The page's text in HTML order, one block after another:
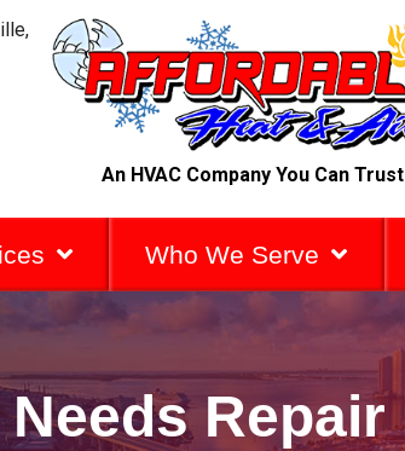
An HVAC Company You Can Trust
Who We Serve